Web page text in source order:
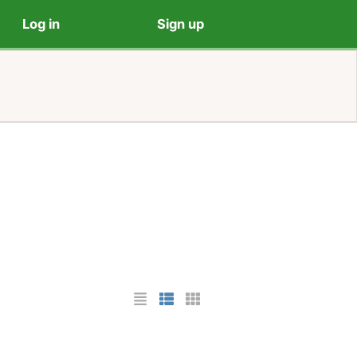
Log in Sign up
List Layout
Photo List Layout
Cards Layout